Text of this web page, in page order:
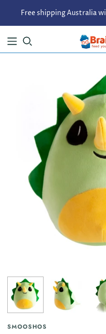
Free shipping Australia
SMOOSHOS